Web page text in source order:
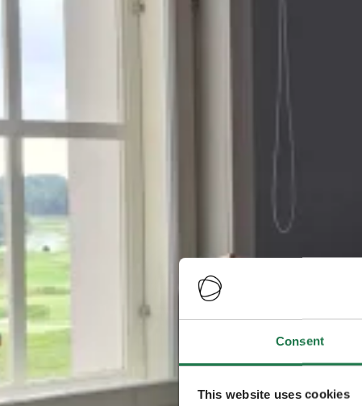
Consent
This website uses cookies